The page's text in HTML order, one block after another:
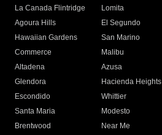
La Canada Flintridge
Lomita
Agoura Hills
El Segundo
Hawaiian Gardens
San Marino
Commerce
Malibu
Altadena
Azusa
Glendora
Hacienda Heights
Escondido
Whittier
Santa Maria
Modesto
Brentwood
Near Me